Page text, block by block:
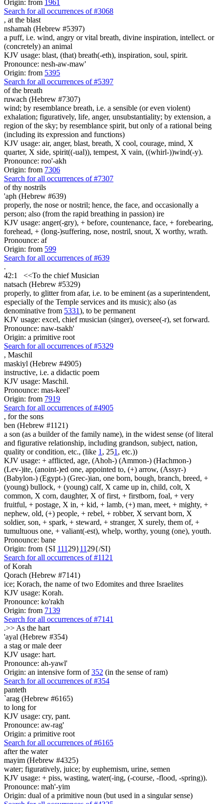
Origin: from 1961
Search for all occurrences of #3068
, at the blast
nshamah (Hebrew #5397)
a puff, i.e. wind, angry or vital breath, divine inspiration, intellect. or
(concretely) an animal
KJV usage: blast, (that) breath(-eth), inspiration, soul, spirit.
Pronounce: nesh-aw-maw'
Origin: from 5395
Search for all occurrences of #5397
of the breath
ruwach (Hebrew #7307)
wind; by resemblance breath, i.e. a sensible (or even violent)
exhalation; figuratively, life, anger, unsubstantiality; by extension, a
region of the sky; by resemblance spirit, but only of a rational being
(including its expression and functions)
KJV usage: air, anger, blast, breath, X cool, courage, mind, X
quarter, X side, spirit((-ual)), tempest, X vain, ((whirl-))wind(-y).
Pronounce: roo'-akh
Origin: from 7306
Search for all occurrences of #7307
of thy nostrils
'aph (Hebrew #639)
properly, the nose or nostril; hence, the face, and occasionally a
person; also (from the rapid breathing in passion) ire
KJV usage: anger(-gry), + before, countenance, face, + forebearing,
forehead, + (long-)suffering, nose, nostril, snout, X worthy, wrath.
Pronounce: af
Origin: from 599
Search for all occurrences of #639
.
42:1
<<To the chief Musician
natsach (Hebrew #5329)
properly, to glitter from afar, i.e. to be eminent (as a superintendent,
especially of the Temple services and its music); also (as
denominative from 5331), to be permanent
KJV usage: excel, chief musician (singer), oversee(-r), set forward.
Pronounce: naw-tsakh'
Origin: a primitive root
Search for all occurrences of #5329
, Maschil
maskiyl (Hebrew #4905)
instructive, i.e. a didactic poem
KJV usage: Maschil.
Pronounce: mas-keel'
Origin: from 7919
Search for all occurrences of #4905
, for the sons
ben (Hebrew #1121)
a son (as a builder of the family name), in the widest sense (of literal
and figurative relationship, including grandson, subject, nation,
quality or condition, etc., (like 1 , 251 , etc.))
KJV usage: + afflicted, age, (Ahoh-) (Ammon-) (Hachmon-)
(Lev-)ite, (anoint-)ed one, appointed to, (+) arrow, (Assyr-)
(Babylon-) (Egypt-) (Grec-)ian, one born, bough, branch, breed, +
(young) bullock, + (young) calf, X came up in, child, colt, X
common, X corn, daughter, X of first, + firstborn, foal, + very
fruitful, + postage, X in, + kid, + lamb, (+) man, meet, + mighty, +
nephew, old, (+) people, + rebel, + robber, X servant born, X
soldier, son, + spark, + steward, + stranger, X surely, them of, +
tumultuous one, + valiant(-est), whelp, worthy, young (one), youth.
Pronounce: bane
Origin: from {SI 111 29}11 29{/SI}
Search for all occurrences of #1121
of Korah
Qorach (Hebrew #7141)
ice; Korach, the name of two Edomites and three Israelites
KJV usage: Korah.
Pronounce: ko'rakh
Origin: from 7139
Search for all occurrences of #7141
.>> As the hart
'ayal (Hebrew #354)
a stag or male deer
KJV usage: hart.
Pronounce: ah-yawl'
Origin: an intensive form of352 (in the sense of ram)
Search for all occurrences of #354
panteth
`arag (Hebrew #6165)
to long for
KJV usage: cry, pant.
Pronounce: aw-rag'
Origin: a primitive root
Search for all occurrences of #6165
after the water
mayim (Hebrew #4325)
water; figuratively, juice; by euphemism, urine, semen
KJV usage: + piss, wasting, water(-ing, (-course, -flood, -spring)).
Pronounce: mah'-yim
Origin: dual of a primitive noun (but used in a singular sense)